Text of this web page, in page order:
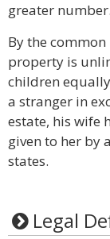
greater number.
By the
property is
children
a stranger in
estate, his wife
given to her by
states.
Legal